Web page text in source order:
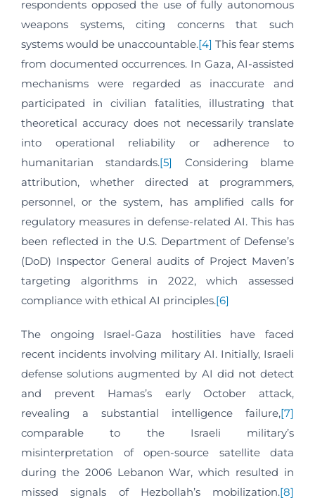
respondents opposed the use of fully autonomous
weapons systems, citing concerns that such
systems would be unaccountable.[4] This fear stems
from documented occurrences. In Gaza, AI-assisted
mechanisms were regarded as inaccurate and
participated in civilian fatalities, illustrating that
theoretical accuracy does not necessarily translate
into operational reliability or adherence to
humanitarian standards.[5]
Considering blame
attribution, whether directed at programmers,
personnel, or the system, has amplified calls for
regulatory measures in defense-related AI. This has
been reflected in the U.S. Department of Defense’s
(DoD) Inspector General audits of Project Maven’s
targeting algorithms in 2022, which assessed
compliance with ethical AI principles.[6]
The ongoing Israel-Gaza hostilities have faced
recent incidents involving military AI. Initially, Israeli
defense solutions augmented by AI did not detect
and prevent Hamas’s early October attack,
revealing a substantial intelligence failure,[7]
comparable to the Israeli military’s
misinterpretation of open-source satellite data
during the 2006 Lebanon War, which resulted in
missed signals of Hezbollah’s mobilization.[8]